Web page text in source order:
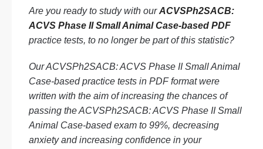
Are you ready to study with ourACVSPh2SACB:
ACVS Phase II Small Animal Case-based PDF
practice tests, to no longer be part of this statistic?
Our ACVSPh2SACB: ACVS Phase II Small Animal
Case-based practice tests in PDF format were
written with the aim of increasing the chances of
passing the ACVSPh2SACB: ACVS Phase II Small
Animal Case-based exam to 99%, decreasing
anxiety and increasing confidence in your